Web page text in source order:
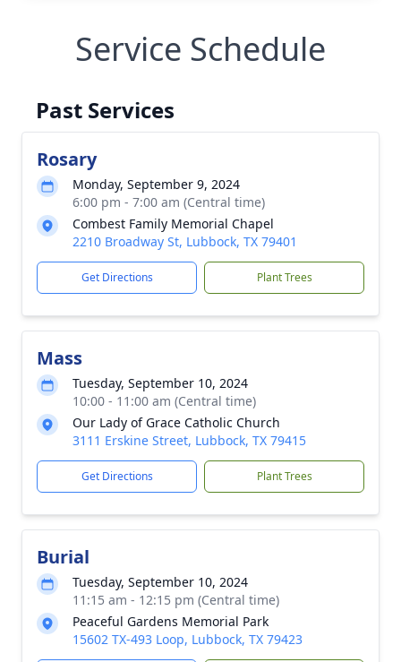
Service Schedule
Past Services
Rosary
Monday, September 9, 2024
6:00 pm - 7:00 am (Central time)
Combest Family Memorial Chapel
2210 Broadway St, Lubbock, TX 79401
Get Directions Plant Trees
Mass
Tuesday, September 10, 2024
10:00 - 11:00 am (Central time)
Our Lady of Grace Catholic Church
3111 Erskine Street, Lubbock, TX 79415
Get Directions Plant Trees
Burial
Tuesday, September 10, 2024
11:15 am - 12:15 pm (Central time)
Peaceful Gardens Memorial Park
15602 TX-493 Loop, Lubbock, TX 79423